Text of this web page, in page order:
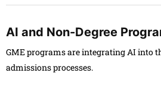
AI and Non-Degree
GME programs are integrating AI into
admissions processes.